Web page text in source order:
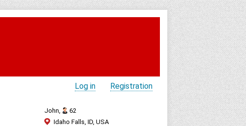
Registration
Log in
John,
62
Idaho Falls, ID, USA